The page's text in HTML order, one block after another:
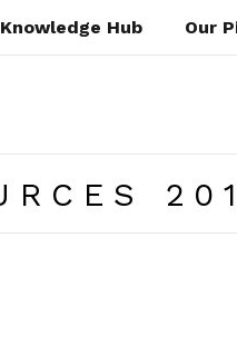
Knowledge Hub Our